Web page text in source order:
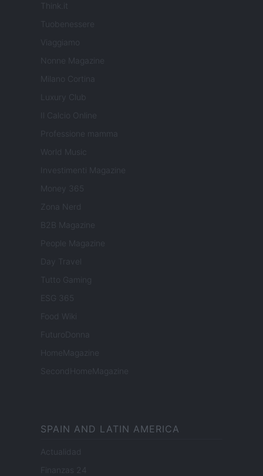
Think.it
Tuobenessere
Viaggiamo
Nonne Magazine
Milano Cortina
Luxury Club
Il Calcio Online
Professione mamma
World Music
Investimenti Magazine
Money 365
Zona Nerd
B2B Magazine
People Magazine
Day Travel
Tutto Gaming
ESG 365
Food Wiki
FuturoDonna
HomeMagazine
SecondHomeMagazine
SPAIN AND LATIN AMERICA
Actualidad
Finanzas 24